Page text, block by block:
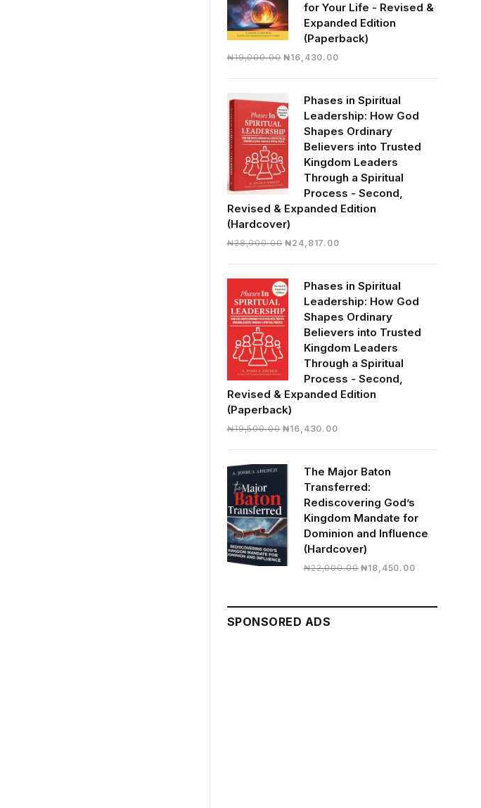
for Your Life - Revised &
Expanded Edition
(Paperback)
₦19,000.00 Original
₦19,000.00.
₦16,430.00Current
₦16,430.00.
Phases in Spiritual
Leadership: How God
Shapes Ordinary
Believers into Trusted
Kingdom Leaders
Through a Spiritual
Process - Second,
Revised & Expanded Edition
(Hardcover)
₦28,000.00 Original
₦28,000.00.
₦24,817.00Current
₦24,817.00.
Phases in Spiritual
Leadership: How God
Shapes Ordinary
Believers into Trusted
Kingdom Leaders
Through a Spiritual
Process - Second,
Revised & Expanded Edition
(Paperback)
₦19,500.00 Original
₦19,500.00.
₦16,430.00Current
₦16,430.00.
The Major Baton
Transferred:
Rediscovering God’s
Kingdom Mandate for
Dominion and Influence
(Hardcover)
₦22,000.00 Original
₦22,000.00.
₦18,450.00Current
₦18,450.00.
SPONSORED ADS